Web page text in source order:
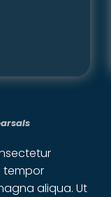
tempor
aliqua. Ut